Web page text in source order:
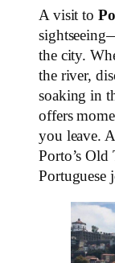
A visit to
the city.
the river,
soaking in
offers
you leave.
Porto’s
Portuguese